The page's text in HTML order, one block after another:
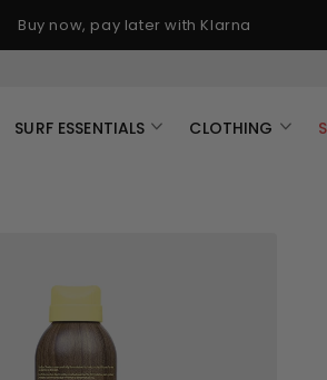
Buy now, pay later with Klarna
SURF ESSENTIALS CLOTHING